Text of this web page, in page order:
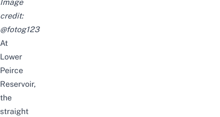
Image
credit:
@fotog123
At
Lower
Peirce
Reservoir,
the
straight